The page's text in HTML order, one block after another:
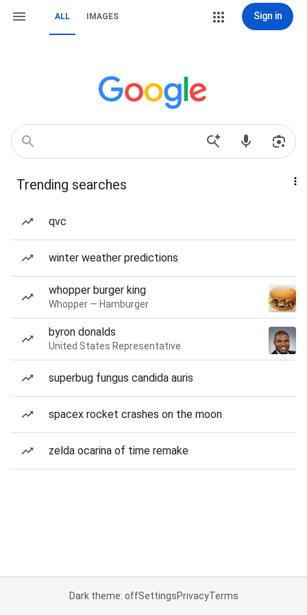
ALL IMAGES Sign in
Trending searches
qvc
winter weather predictions
whopper burger king
Whopper — Hamburger
byron donalds
United States Representative
superbug fungus candida auris
spacex rocket crashes on the moon
zelda ocarina of time remake
Dark theme: offSettingsPrivacyTerms